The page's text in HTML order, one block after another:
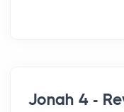
Jonah 4 -